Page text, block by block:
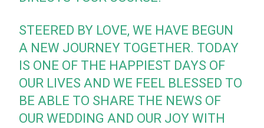
STEERED BY LOVE, WE HAVE BEGUN
A NEW JOURNEY TOGETHER. TODAY
IS ONE OF THE HAPPIEST DAYS OF
OUR LIVES AND WE FEEL BLESSED TO
BE ABLE TO SHARE THE NEWS OF
OUR WEDDING AND OUR JOY WITH